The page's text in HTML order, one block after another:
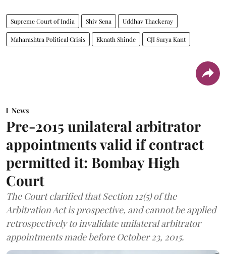
Supreme Court of India Shiv Sena Uddhav Thackeray
Maharashtra Political Crisis Eknath Shinde CJI Surya Kant
News
Pre-2015 unilateral arbitrator
appointments valid if contract
permitted it: Bombay High
Court
The Court clarified that Section 12(5) of the
Arbitration Act is prospective, and cannot be applied
retrospectively to invalidate unilateral arbitrator
appointments made before October 23, 2015.